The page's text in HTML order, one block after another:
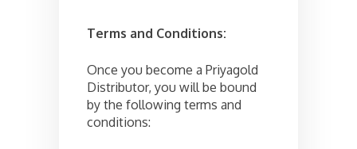
Terms and Conditions:
Once you become a Priyagold
Distributor, you will be bound
by the following terms and
conditions: